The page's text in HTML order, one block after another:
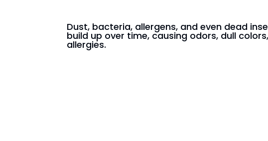
Dust, bacteria, allergens, and even dead
build up over time, causing odors, dull
allergies.